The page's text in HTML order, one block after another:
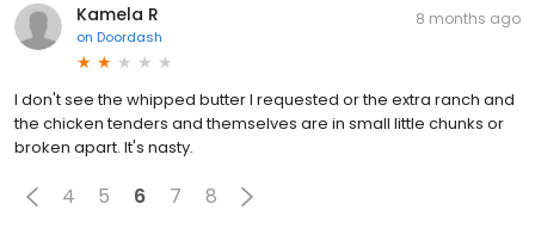
Kamela R
on Doordash
8 months ago
I don't see the whipped butter I requested or the extra ranch and
the chicken tenders and themselves are in small little chunks or
broken apart. It's nasty.
4 5 6 7 8